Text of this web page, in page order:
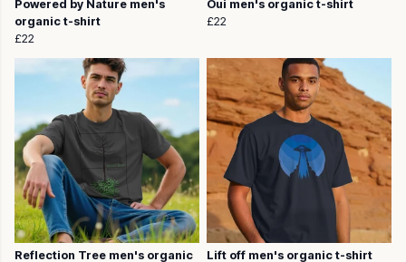
Powered by Nature men's
organic t-shirt
£22
Oui men's organic t-shirt
£22
Reflection Tree men's organic
Lift off men's organic t-shirt